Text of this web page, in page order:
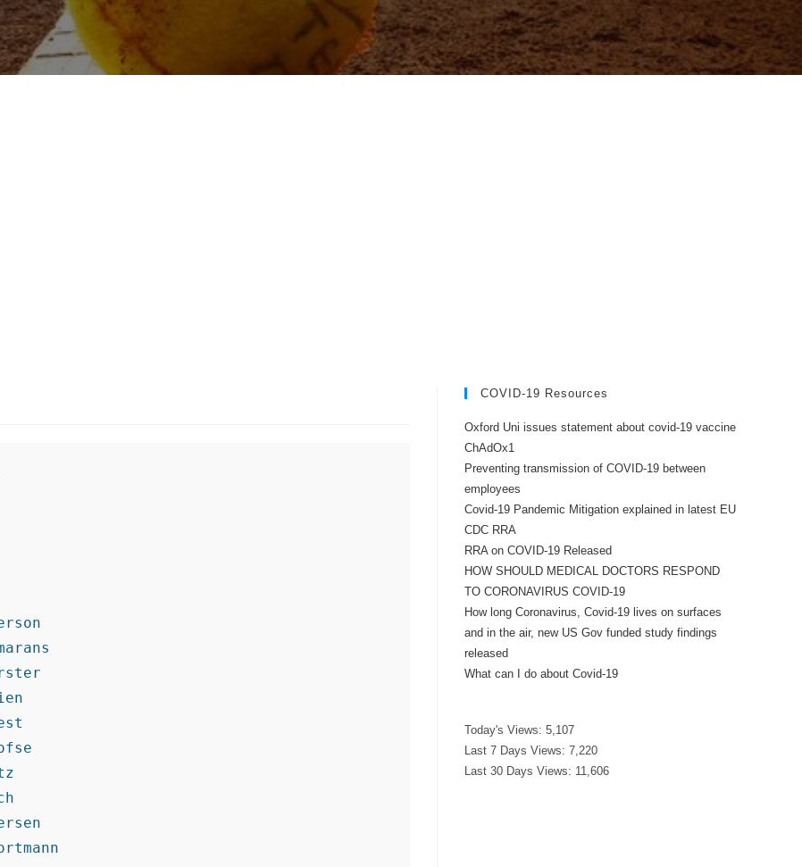
COVID-19 Resources
Oxford Uni issues statement about covid-19 vaccine
ChAdOx1
Preventing transmission of COVID-19 between
employees
Covid-19 Pandemic Mitigation explained in latest EU
CDC RRA
RRA on COVID-19 Released
HOW SHOULD MEDICAL DOCTORS RESPOND
TO CORONAVIRUS COVID-19
How long Coronavirus, Covid-19 lives on surfaces
and in the air, new US Gov funded study findings
released
What can I do about Covid-19
Today's Views: 5,107
Last 7 Days Views: 7,220
Last 30 Days Views: 11,606